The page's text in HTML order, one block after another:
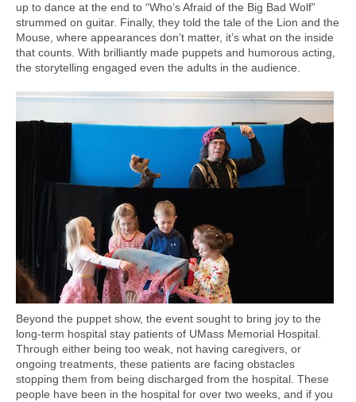
up to dance at the end to “Who’s Afraid of the Big Bad Wolf”
strummed on guitar. Finally, they told the tale of the Lion and the
Mouse, where appearances don’t matter, it’s what on the inside
that counts. With brilliantly made puppets and humorous acting,
the storytelling engaged even the adults in the audience.
Beyond the puppet show, the event sought to bring joy to the
long-term hospital stay patients of UMass Memorial Hospital.
Through either being too weak, not having caregivers, or
ongoing treatments, these patients are facing obstacles
stopping them from being discharged from the hospital. These
people have been in the hospital for over two weeks, and if you